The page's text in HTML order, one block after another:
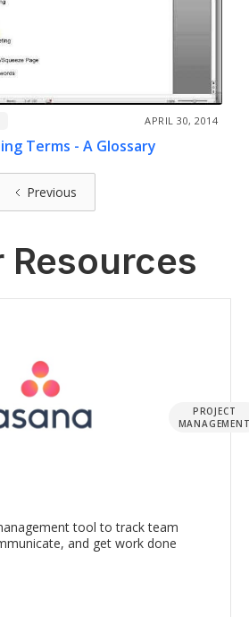
APRIL 30, 2014
Terms - A Glossary
Previous
Resources
PROJECT
tool to track team
and get work done